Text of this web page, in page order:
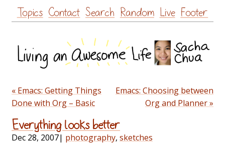
Skip
to
Topics Contact Search Random Live Footer
« Emacs: Getting Things
Done with Org – Basic
Emacs: Choosing between
Org and Planner »
Everything looks better
Dec 28, 2007| photography, sketches